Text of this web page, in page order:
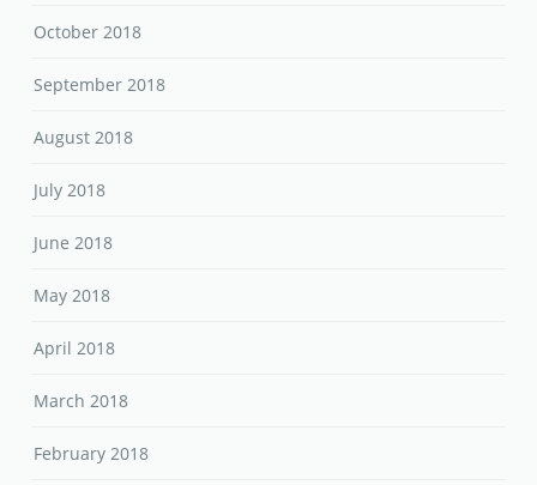
October 2018
September 2018
August 2018
July 2018
June 2018
May 2018
April 2018
March 2018
February 2018